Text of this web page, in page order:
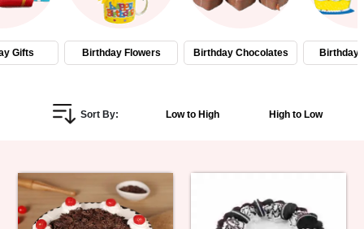
Chocolates
Personalized
Gifts
Birthday
Gifts Birthday Flowers Birthday Chocolates Birthday
Sort By: Low to High High to Low